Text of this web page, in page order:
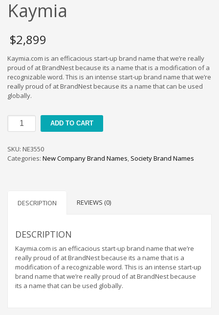
Crafts Brand Names
Education Brand Names
Electronics and Electrical Brand Names
Employment Brand Names
Energy and Environment Brand Names
Featured Names
Financial Services Brand Names
Fuel Cells Brand Names
Games Brand Names
Home and Garden Brand Names
Industrial Goods and Services Brand Names
Management Brand Names
Movies Brand Names
Music Brand Names
Kaymia
$2,899
Kaymia.com is an efficacious start-up brand name that we’re really
proud of at BrandNest because its a name that is a modification of a
recognizable word. This is an intense start-up brand name that we’re
really proud of at BrandNest because its a name that can be used
globally.
Kaymia
quantity
ADD TO CART
SKU: NE3550
Categories: New Company Brand Names, Society Brand Names
DESCRIPTION REVIEWS (0)
DESCRIPTION
Kaymia.com is an efficacious start-up brand name that we’re
really proud of at BrandNest because its a name that is a
modification of a recognizable word. This is an intense start-up
brand name that we’re really proud of at BrandNest because
its a name that can be used globally.